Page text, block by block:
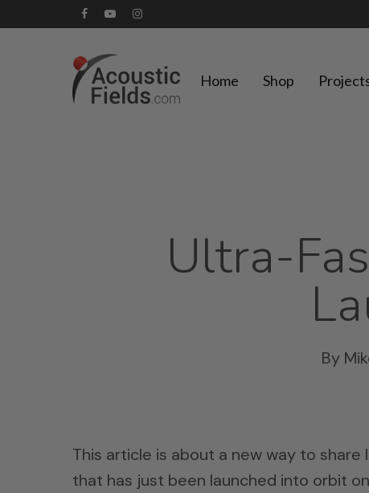
facebookyoutubeinstagram
Home Shop
Ultra-
By
This article is about a new way to
that has just been launched into orbit